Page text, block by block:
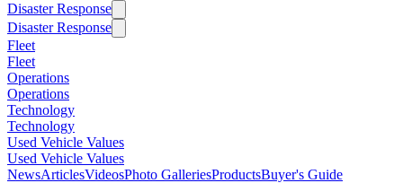
Disaster Response
Disaster Response
Fleet
Fleet
Operations
Operations
Technology
Technology
Used Vehicle Values
Used Vehicle Values
NewsArticlesVideosPhoto GalleriesProductsBuyer's Guide